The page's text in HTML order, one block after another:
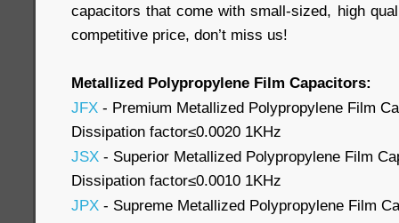
capacitors that come with small-sized, high
competitive price, don’t miss us!
Metallized Polypropylene Film Capacitors:
JFX - Premium Metallized Polypropylene Film
Dissipation factor≤0.0020 1KHz
JSX - Superior Metallized Polypropylene Film
Dissipation factor≤0.0010 1KHz
JPX - Supreme Metallized Polypropylene Film